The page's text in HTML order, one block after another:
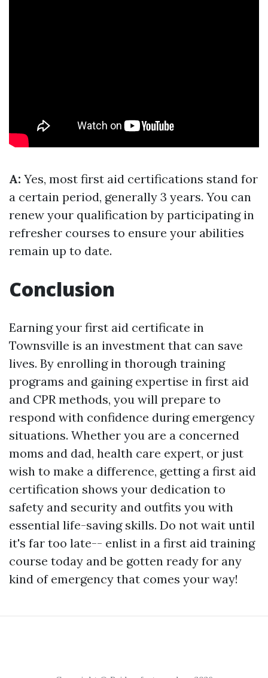
A: Yes, most first aid certifications stand for
a certain period, generally 3 years. You can
renew your qualification by participating in
refresher courses to ensure your abilities
remain up to date.
Conclusion
Earning your first aid certificate in
Townsville is an investment that can save
lives. By enrolling in thorough training
programs and gaining expertise in first aid
and CPR methods, you will prepare to
respond with confidence during emergency
situations. Whether you are a concerned
moms and dad, health care expert, or just
wish to make a difference, getting a first aid
certification shows your dedication to
safety and security and outfits you with
essential life-saving skills. Do not wait until
it's far too late-- enlist in a first aid training
course today and be gotten ready for any
kind of emergency that comes your way!